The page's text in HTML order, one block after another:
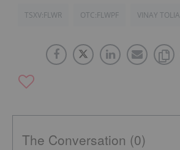
TSXV:FLWR OTC:FLWPF VINAY TOLIA
The Conversation (0)